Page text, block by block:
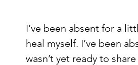
I’ve been absent for a
heal myself. I’ve been
wasn’t yet ready to